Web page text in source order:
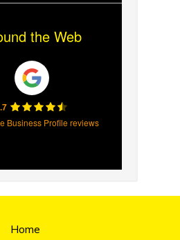
the Web
Business Profile reviews
Home